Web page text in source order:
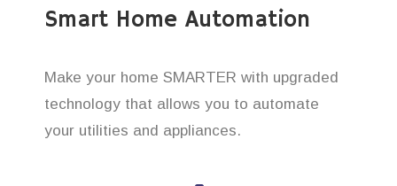
Smart Home Automation
Make your home SMARTER with upgraded
technology that allows you to automate
your utilities and appliances.